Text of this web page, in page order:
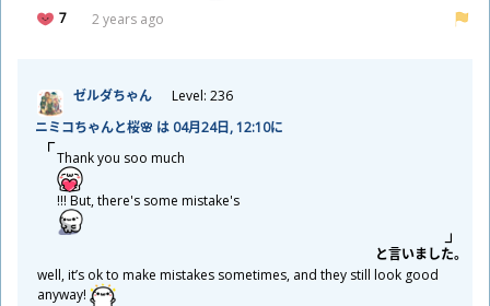
7
2 years ago
ゼルダちゃん
Level: 236
ニミコちゃんと桜🌸 は 04月24日, 12:10に
Thank you soo much
!!! But, there's some mistake's
と言いました。
well, it’s ok to make mistakes sometimes, and they still look good
anyway!